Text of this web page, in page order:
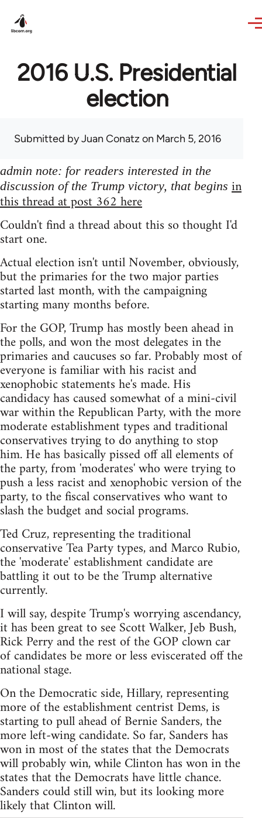
2016 U.S. Presidential
election
Submitted byJuan Conatz on March 5, 2016
admin note: for readers interested in the
discussion of the Trump victory, that begins in
this thread at post 362 here
Couldn't find a thread about this so thought I'd
start one.
Actual election isn't until November, obviously,
but the primaries for the two major parties
started last month, with the campaigning
starting many months before.
For the GOP, Trump has mostly been ahead in
the polls, and won the most delegates in the
primaries and caucuses so far. Probably most of
everyone is familiar with his racist and
xenophobic statements he's made. His
candidacy has caused somewhat of a mini-civil
war within the Republican Party, with the more
moderate establishment types and traditional
conservatives trying to do anything to stop
him. He has basically pissed off all elements of
the party, from 'moderates' who were trying to
push a less racist and xenophobic version of the
party, to the fiscal conservatives who want to
slash the budget and social programs.
Ted Cruz, representing the traditional
conservative Tea Party types, and Marco Rubio,
the 'moderate' establishment candidate are
battling it out to be the Trump alternative
currently.
I will say, despite Trump's worrying ascendancy,
it has been great to see Scott Walker, Jeb Bush,
Rick Perry and the rest of the GOP clown car
of candidates be more or less eviscerated off the
national stage.
On the Democratic side, Hillary, representing
more of the establishment centrist Dems, is
starting to pull ahead of Bernie Sanders, the
more left-wing candidate. So far, Sanders has
won in most of the states that the Democrats
will probably win, while Clinton has won in the
states that the Democrats have little chance.
Sanders could still win, but its looking more
likely that Clinton will.